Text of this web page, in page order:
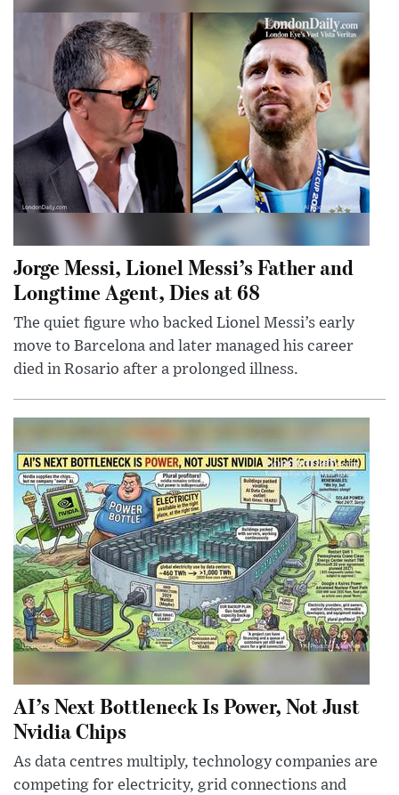
Jorge Messi, Lionel Messi’s Father and
Longtime Agent, Dies at 68
The quiet figure who backed Lionel Messi’s early
move to Barcelona and later managed his career
died in Rosario after a prolonged illness.
AI’s Next Bottleneck Is Power, Not Just
Nvidia Chips
As data centres multiply, technology companies are
competing for electricity, grid connections and